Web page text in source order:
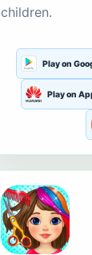
children.
Play on
Play on